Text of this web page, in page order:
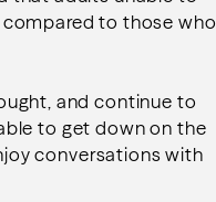
to those who
and continue to
to get down on the
conversations with